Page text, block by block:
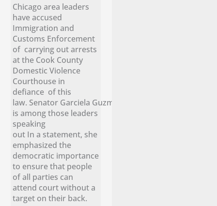
Chicago area leaders
have accused
Immigration and
Customs Enforcement
of carrying out arrests
at the Cook County
Domestic Violence
Courthouse in
defiance of this
law. Senator Garciela Guzmán
is among those leaders
speaking
out In a statement, she
emphasized the
democratic importance
to ensure that people
of all parties can
attend court without a
target on their back.